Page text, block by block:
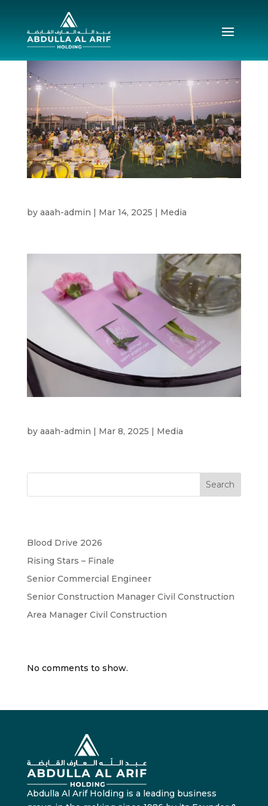
by aaah-admin | Mar 14, 2025 | Media
by aaah-admin | Mar 8, 2025 | Media
Search
Blood Drive 2026
Rising Stars – Finale
Senior Commercial Engineer
Senior Construction Manager Civil Construction
Area Manager Civil Construction
No comments to show.
Abdulla Al Arif Holding is a leading business